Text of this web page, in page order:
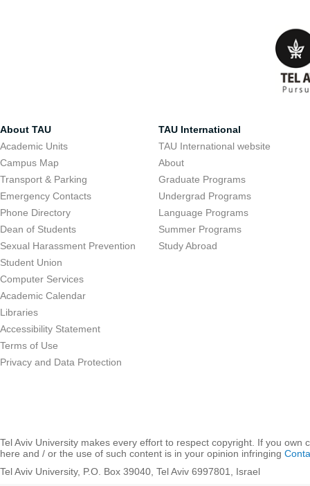
About TAU
Academic Units
Campus Map
Transport & Parking
Emergency Contacts
Phone Directory
Dean of Students
Sexual Harassment Prevention
Student Union
Computer Services
Academic Calendar
Libraries
Accessibility Statement
Terms of Use
Privacy and Data Protection
TAU International
TAU International website
About
Graduate Programs
Undergrad Programs
Language Programs
Summer Programs
Study Abroad
Tel Aviv University makes every effort to respect copyright. If you own
here and / or the use of such content is in your opinion infringing
Tel Aviv University, P.O. Box 39040, Tel Aviv 6997801, Israel